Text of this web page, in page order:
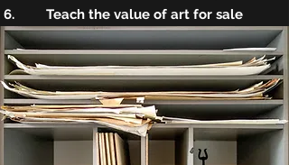
Teach the value of art for sale